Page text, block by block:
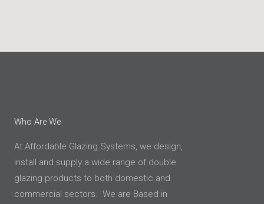
Who Are We
At Affordable Glazing Systems, we design,
install and supply a wide range of double
glazing products to both domestic and
commercial sectors. We are Based in